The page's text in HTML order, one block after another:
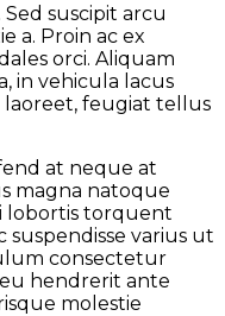
suscipit arcu
a. Proin ac ex
orci. Aliquam
in vehicula lacus
laoreet, feugiat tellus
at neque at
magna natoque
lobortis torquent
varius ut
consectetur
hendrerit ante
molestie